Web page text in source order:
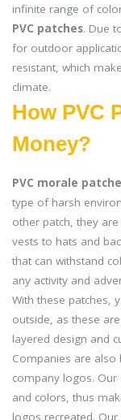
infinite range of
PVC patches. Due
for outdoor
resistant, which
climate.
How PVC
Money?
PVC morale
type of harsh
other patch, they
vests to hats and
that can withstand
any activity and
With these patches,
outside, as these
layered design and
Companies are also
company logos. Our
and colors, thus
logos recreated.